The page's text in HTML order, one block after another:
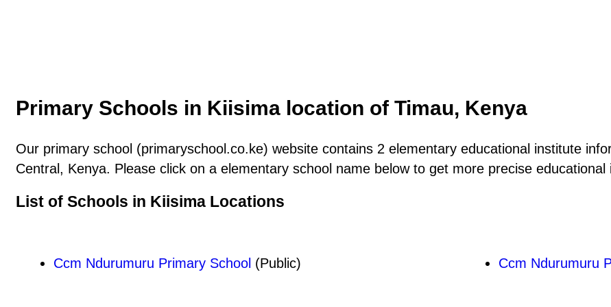
Primary Schools in Kiisima location of Timau, Kenya
Our primary school (primaryschool.co.ke) website contains 2 elementary educational institute
Central, Kenya. Please click on a elementary school name below to get more precise educational
List of Schools in Kiisima Locations
Ccm Ndurumuru Primary School (Public) Ccm Ndurumuru